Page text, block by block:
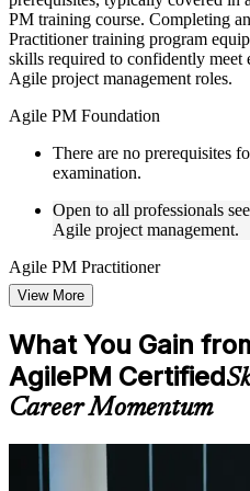
to improve applied
Opportunities to ask
in trainer-led discussions
Training focused on helping
not just complete the course
Flexible learning options
Options include live virtual
self-paced learning, or
Learning support designed
throughout the training
available based on the
Learn the Core Concepts
Understand foundational
important subject areas
Learn relevant tools,
practices based on the
PM training course. Completing
Practitioner training program
skills required to confidently meet
Agile project management roles.
Agile PM Foundation
There are no prerequisites
examination.
Open to all professionals
Agile project management.
Agile PM Practitioner
To be eligible for the Agile
Active project experience
recommended for the
View More
What You Gain
AgilePM Certified
Career Momentum